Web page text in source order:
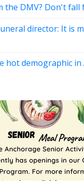
the DMV? Don't fall
director: It is
hot demographic in